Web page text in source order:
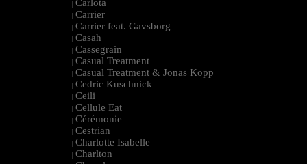
| Carlota
| Carrier
| Carrier feat. Gavsborg
| Casah
| Cassegrain
| Casual Treatment
| Casual Treatment & Jonas Kopp
| Cedric Kuschnick
| Ceili
| Cellule Eat
| Cérémonie
| Cestrian
| Charlotte Isabelle
| Charlton